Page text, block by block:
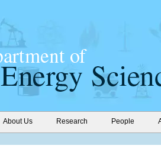
About Us Research People